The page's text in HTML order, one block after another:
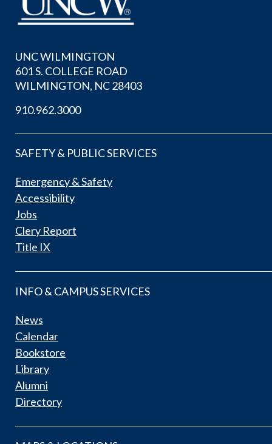
UNC WILMINGTON
601 S. COLLEGE ROAD
WILMINGTON, NC 28403
910.962.3000
SAFETY & PUBLIC SERVICES
Emergency & Safety
Accessibility
Jobs
Clery Report
Title IX
INFO & CAMPUS SERVICES
News
Calendar
Bookstore
Library
Alumni
Directory